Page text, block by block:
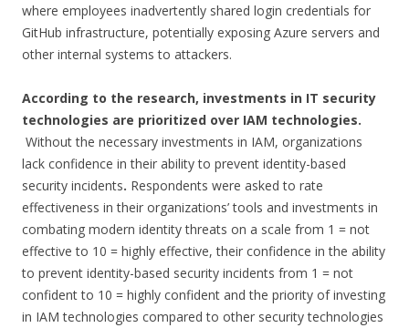
where employees inadvertently shared login credentials for
GitHub infrastructure, potentially exposing Azure servers and
other internal systems to attackers.
According to the research, investments in IT security
technologies are prioritized over IAM technologies.
Without the necessary investments in IAM, organizations
lack confidence in their ability to prevent identity-based
security incidents. Respondents were asked to rate
effectiveness in their organizations’ tools and investments in
combating modern identity threats on a scale from 1 = not
effective to 10 = highly effective, their confidence in the ability
to prevent identity-based security incidents from 1 = not
confident to 10 = highly confident and the priority of investing
in IAM technologies compared to other security technologies